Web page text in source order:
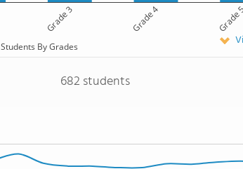
Grade 3 Grade 4
Students By Grades
682 students